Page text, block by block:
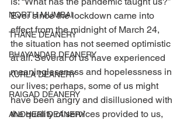
NORTH MUMBAI
THANE DEANERY
BHAYANDAR DEANERY
KURLA DEANERY
RAIGAD DEANERY
ANDHERI DEANERY
Ever since the lockdown came into
effect from the midnight of March 24,
the situation has not seemed optimistic
at all. Several of us have experienced
meaninglessness and hopelessness in
our lives; perhaps, some of us might
have been angry and disillusioned with
the quality of services provided to us,